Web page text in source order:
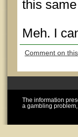
this
Meh. I
Comment on
The information
a gambling